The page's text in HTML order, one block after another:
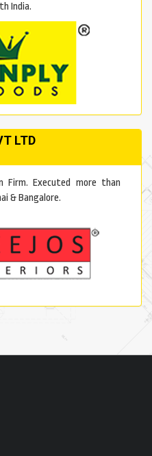
India.
LTD
Firm. Executed more than
& Bangalore.